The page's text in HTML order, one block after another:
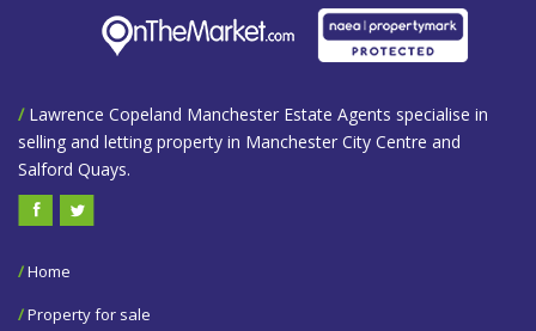
/Lawrence Copeland Manchester Estate Agents specialise in
selling and letting property in Manchester City Centre and
Salford Quays.
/Home
/Property for sale